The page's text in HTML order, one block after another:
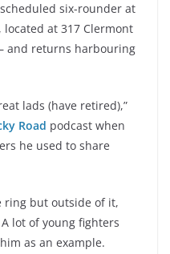
six-rounder at
at 317 Clermont
and returns harbouring
lads (have retired),”
Road podcast when
he used to share
ring but outside of it,
lot of young fighters
as an example.